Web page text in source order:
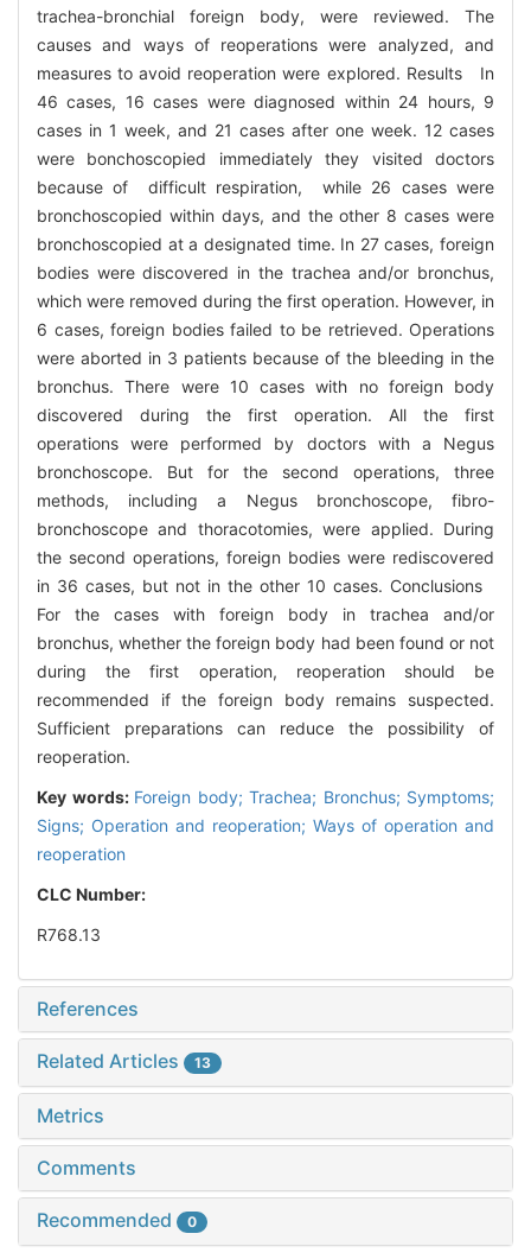
trachea-bronchial foreign body, were reviewed. The
causes and ways of reoperations were analyzed, and
measures to avoid reoperation were explored. Results In
46 cases, 16 cases were diagnosed within 24 hours, 9
cases in 1 week, and 21 cases after one week. 12 cases
were bonchoscopied immediately they visited doctors
because of difficult respiration, while 26 cases were
bronchoscopied within days, and the other 8 cases were
bronchoscopied at a designated time. In 27 cases, foreign
bodies were discovered in the trachea and/or bronchus,
which were removed during the first operation. However, in
6 cases, foreign bodies failed to be retrieved. Operations
were aborted in 3 patients because of the bleeding in the
bronchus. There were 10 cases with no foreign body
discovered during the first operation. All the first
operations were performed by doctors with a Negus
bronchoscope. But for the second operations, three
methods, including a Negus bronchoscope, fibro-
bronchoscope and thoracotomies, were applied. During
the second operations, foreign bodies were rediscovered
in 36 cases, but not in the other 10 cases. Conclusions
For the cases with foreign body in trachea and/or
bronchus, whether the foreign body had been found or not
during the first operation, reoperation should be
recommended if the foreign body remains suspected.
Sufficient preparations can reduce the possibility of
reoperation.
Key words: Foreign body; Trachea; Bronchus; Symptoms;
Signs; Operation and reoperation; Ways of operation and
reoperation
CLC Number:
R768.13
References
Related Articles 13
Metrics
Comments
Recommended 0